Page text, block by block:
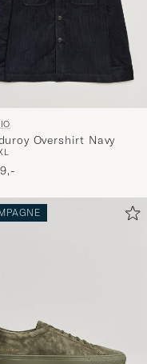
Overshirt Navy